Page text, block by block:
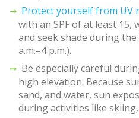
Protect yourself from UV
with an SPF of at least
and seek shade during
a.m.–4 p.m.).
Be especially careful
high elevation. Because
sand, and water, sun
during activities like